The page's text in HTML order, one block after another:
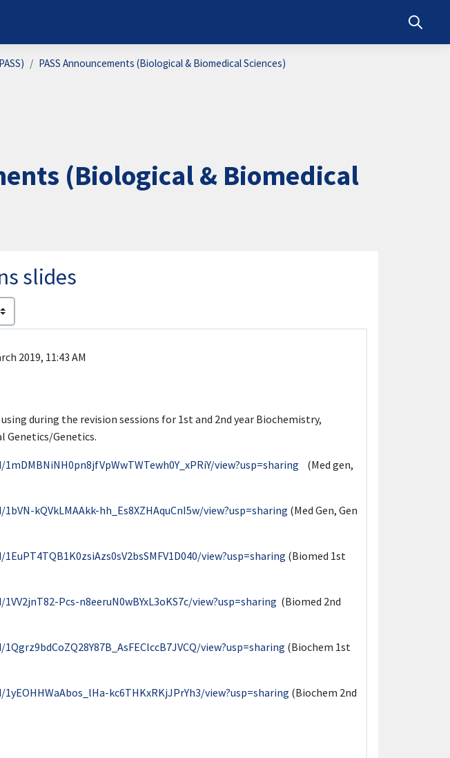
Toggle
PASS Announcements (Biological & Biomedical Sciences)
(Biological & Biomedical
slides
2019, 11:43 AM
during the revision sessions for 1st and 2nd year Biochemistry,
Genetics/Genetics.
view?usp=sharing (Med gen,
kQVkLMAAkk-hh_Es8XZHAquCnI5w/view?usp=sharing (Med Gen, Gen
view?usp=sharing (Biomed 1st
Pcs-n8eeruN0wBYxL3oKS7c/view?usp=sharing (Biomed 2nd
view?usp=sharing (Biochem 1st
kc6THKxRKjJPrYh3/view?usp=sharing (Biochem 2nd